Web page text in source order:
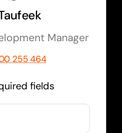
Manager
255 464
fields